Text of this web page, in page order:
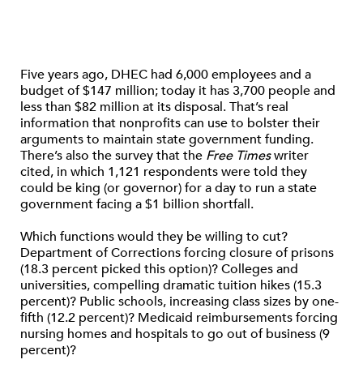
Five years ago, DHEC had 6,000 employees and a
budget of $147 million; today it has 3,700 people and
less than $82 million at its disposal. That’s real
information that nonprofits can use to bolster their
arguments to maintain state government funding.
There’s also the survey that the Free Timeswriter
cited, in which 1,121 respondents were told they
could be king (or governor) for a day to run a state
government facing a $1 billion shortfall.
Which functions would they be willing to cut?
Department of Corrections forcing closure of prisons
(18.3 percent picked this option)? Colleges and
universities, compelling dramatic tuition hikes (15.3
percent)? Public schools, increasing class sizes by one-
fifth (12.2 percent)? Medicaid reimbursements forcing
nursing homes and hospitals to go out of business (9
percent)?